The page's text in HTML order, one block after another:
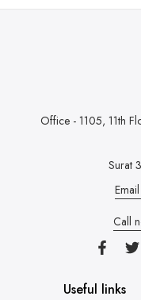
Office - 1105, 11th
Surat
Call
Useful links